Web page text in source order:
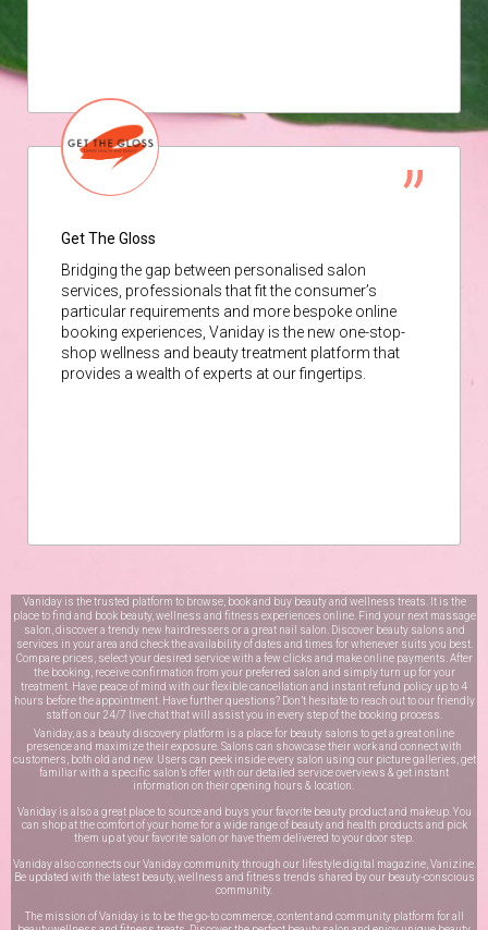
Get The Gloss
Bridging the gap between personalised salon
services, professionals that fit the consumer’s
particular requirements and more bespoke online
booking experiences, Vaniday is the new one-stop-
shop wellness and beauty treatment platform that
provides a wealth of experts at our fingertips.
Vaniday is the trusted platform to browse, book and buy beauty and wellness treats. It is the
place to find and book beauty, wellness and fitness experiences online. Find your next massage
salon, discover a trendy new hairdressers or a great nail salon. Discover beauty salons and
services in your area and check the availability of dates and times for whenever suits you best.
Compare prices, select your desired service with a few clicks and make online payments. After
the booking, receive confirmation from your preferred salon and simply turn up for your
treatment. Have peace of mind with our flexible cancellation and instant refund policy up to 4
hours before the appointment. Have further questions? Don’t hesitate to reach out to our friendly
staff on our 24/7 live chatthat will assist you in every step of the booking process.
Vaniday, as a beauty discovery platform is a place for beauty salons to get a great online
presence and maximize their exposure. Salons can showcase their work and connect with
customers, both old and new. Users can peek inside every salon using our picture galleries, get
familiar with a specific salon’s offer with our detailed service overviews & get instant
information on their opening hours & location.
Vaniday is also a great place to source and buys your favorite beauty product and makeup. You
can shop at the comfort of your home for a wide range of beauty and health products and pick
them up at your favorite salon or have them delivered to your door step.
Vaniday also connects our Vaniday community through our lifestyle digital magazine, Vanizine.
Be updated with the latest beauty, wellness and fitness trends shared by our beauty-conscious
community.
The mission of Vaniday is to be the go-to commerce, content and community platform for all